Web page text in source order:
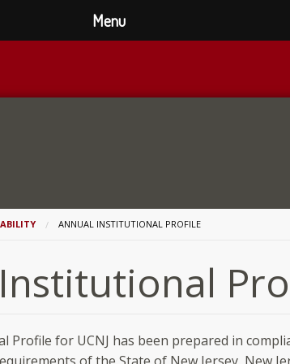
ANNUAL INSTITUTIONAL PROFILE
Profile for UCNJ has been prepared in
of the State of New Jersey, New
Menu